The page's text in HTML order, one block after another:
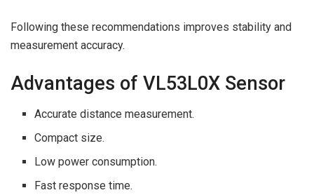
Following these recommendations improves stability and
measurement accuracy.
Advantages of VL53L0X Sensor
Accurate distance measurement.
Compact size.
Low power consumption.
Fast response time.